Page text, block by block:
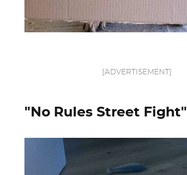
[ADVERTISEMENT]
"No Rules Street Fight"